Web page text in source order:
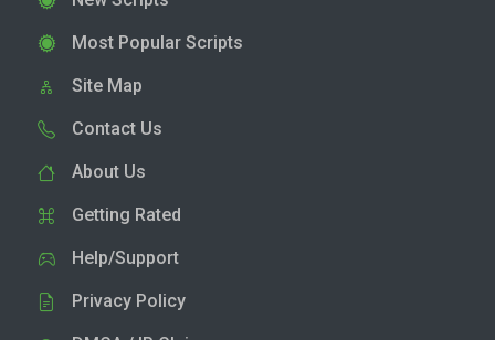
Most Popular Scripts
Site Map
Contact Us
About Us
Getting Rated
Help/Support
Privacy Policy